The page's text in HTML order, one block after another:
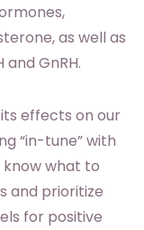
as well as
and GnRH.
effects on our
“in-tune” with
what to
and prioritize
for positive